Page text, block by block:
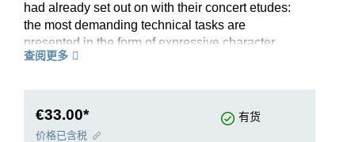
had already set out on with their concert etudes:
the most demanding technical tasks are
presented in the form of expressive character
pieces. Rachmaninoff composed two cycles,
removed three of the pieces.
Several posthumous editions later reversed this
查阅更多
€33.00* 有货
价格已含税